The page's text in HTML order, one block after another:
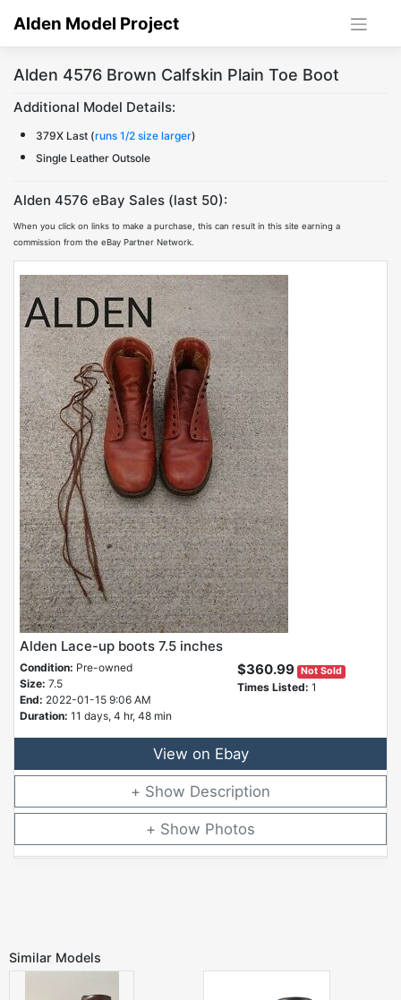
Alden Model Project
Alden 4576 Brown Calfskin Plain Toe Boot
Additional Model Details:
379X Last (runs 1/2 size larger)
Single Leather Outsole
Alden 4576 eBay Sales (last 50):
When you click on links to make a purchase, this can result in this site earning a
commission from the eBay Partner Network.
Alden Lace-up boots 7.5 inches
Condition: Pre-owned
Size: 7.5
End: 2022-01-15 9:06 AM
Duration: 11 days, 4 hr, 48 min
$360.99 Not Sold
Times Listed: 1
View on Ebay
Description
Photos
Similar Models